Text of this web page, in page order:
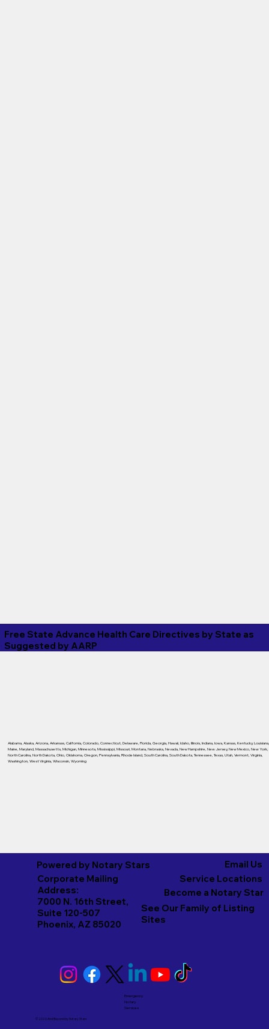
Free State Advance Health Care Directives by State as
Suggested by AARP
Alabama, Alaska, Arizona, Arkansas, California, Colorado, Connecticut, Delaware, Florida, Georgia, Hawaii, Idaho, Illinois, Indiana, Iowa, Kansas, Kentucky, Louisiana,
Maine, Maryland, Massachusetts, Michigan, Minnesota, Mississippi, Missouri, Montana, Nebraska, Nevada, New Hampshire, New Jersey, New Mexico, New York,
North Carolina, North Dakota, Ohio, Oklahoma, Oregon, Pennsylvania, Rhode Island, South Carolina, South Dakota, Tennessee, Texas, Utah, Vermont, Virginia,
Washington, West Virginia, Wisconsin, Wyoming
Powered by Notary Stars
Corporate Mailing
Address:
7000 N. 16th Street,
Suite 120-507
Phoenix, AZ 85020
Emergency
Notary
Services
Service Locations
Email Us
See Our Family of Listing
Sites
Become a Notary Star
© 2026 And Beyond byNotary Stars